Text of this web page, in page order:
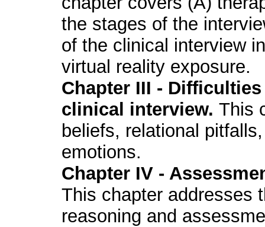
the stages of the
of the clinical interview
virtual reality exposure.
Chapter III -
clinical interview.This
beliefs, relational
emotions.
Chapter IV -
This chapter addresses
reasoning and